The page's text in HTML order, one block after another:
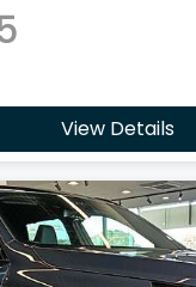
View Details